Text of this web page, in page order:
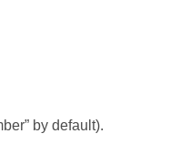
by default).